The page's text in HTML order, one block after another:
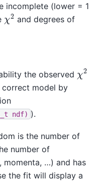
incomplete (lower = 1
2 and degrees of
the observed 2
model by
ndf) ).
is the number of
number of
momenta, …) and has
the fit will display a